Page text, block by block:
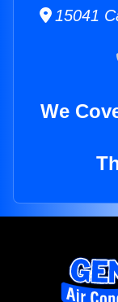
15041
We